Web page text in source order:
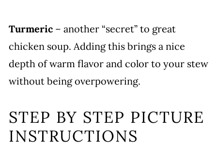
Turmeric– another “secret” to great
chicken soup. Adding this brings a nice
depth of warm flavor and color to your stew
without being overpowering.
STEP BY STEP PICTURE
INSTRUCTIONS